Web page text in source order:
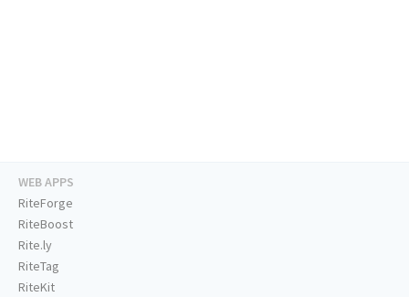
WEB APPS
RiteForge
RiteBoost
Rite.ly
RiteTag
RiteKit